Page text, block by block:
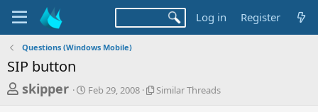
Log in Register
Questions (Windows Mobile)
SIP button
T
skipper
S
Feb 29, 2008
S
Similar Threads